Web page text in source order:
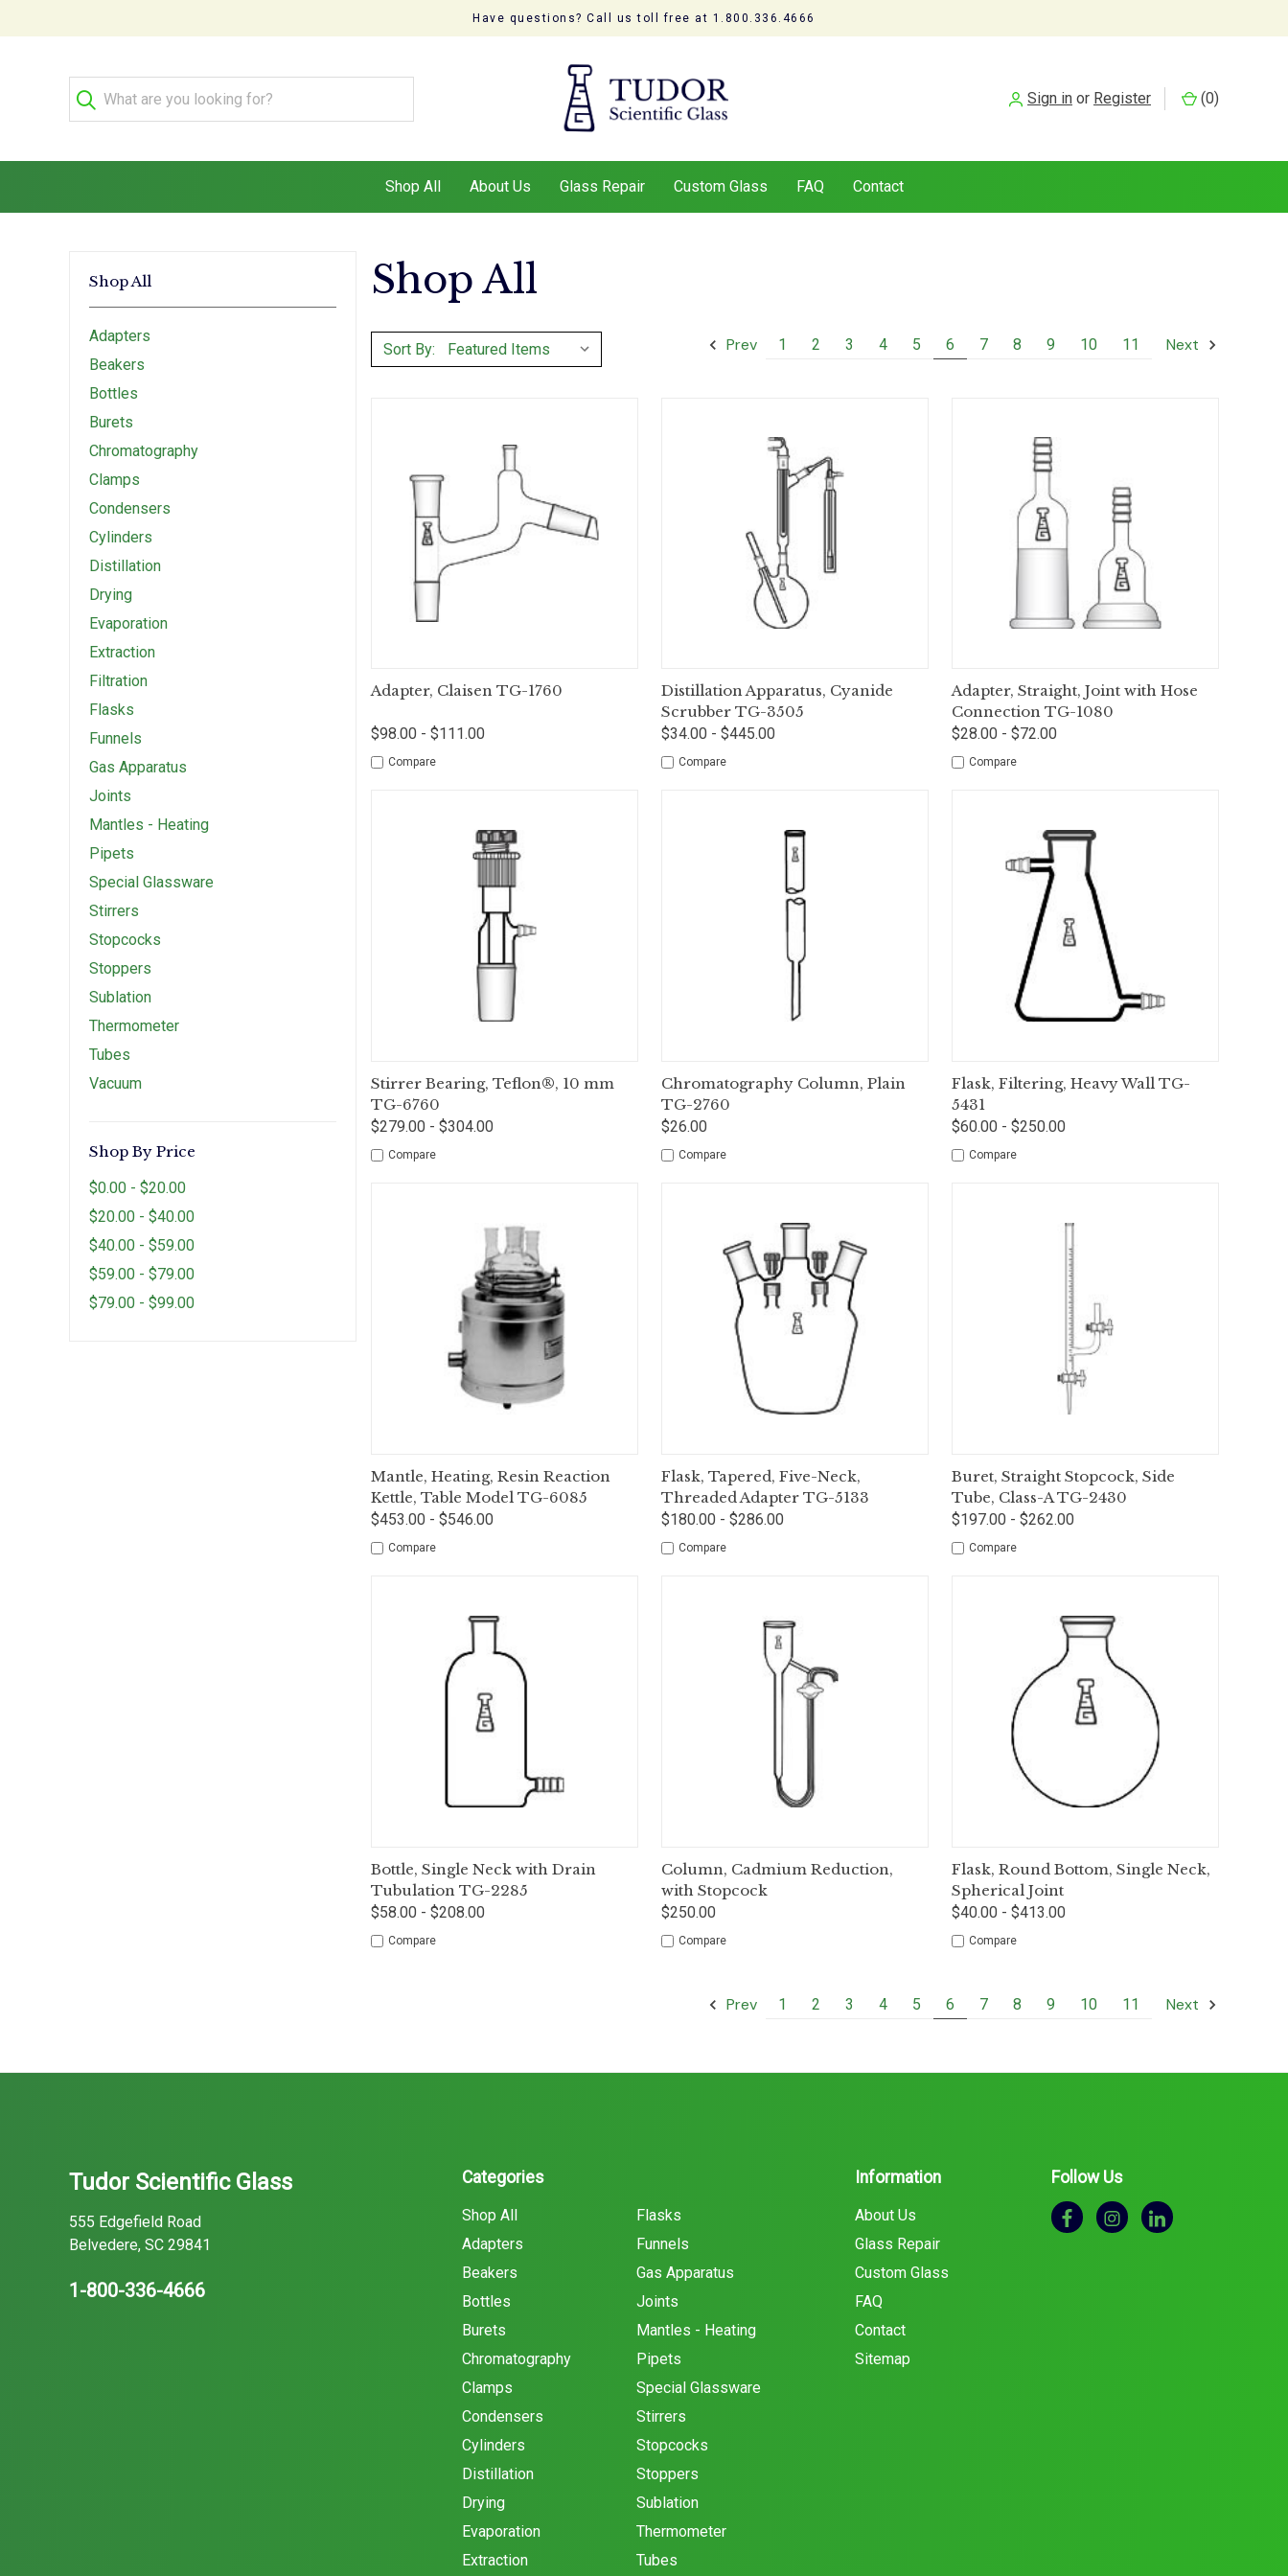
Have questions? Call us toll free at 1.800.336.4666
Sign in or Register (0)
Shop All About Us Glass Repair Custom Glass FAQ Contact
Shop All
Adapters
Beakers
Bottles
Burets
Chromatography
Clamps
Condensers
Cylinders
Distillation
Drying
Evaporation
Extraction
Filtration
Flasks
Funnels
Gas Apparatus
Joints
Mantles - Heating
Pipets
Special Glassware
Stirrers
Stopcocks
Stoppers
Sublation
Thermometer
Tubes
Vacuum
Shop By Price
$0.00 - $20.00
$20.00 - $40.00
$40.00 - $59.00
$59.00 - $79.00
$79.00 - $99.00
Shop All
Sort By: Prev 1 2 3 4 5 6 7 8 9 10 11 Next
Quick View Options
Adapter, Claisen TG-1760
$98.00 - $111.00
Compare
Quick View Options
Distillation Apparatus, Cyanide
Scrubber TG-3505
$34.00 - $445.00
Compare
Quick View Options
Adapter, Straight, Joint with Hose
Connection TG-1080
$28.00 - $72.00
Compare
Quick View Options
Stirrer Bearing, Teflon®, 10 mm
TG-6760
$279.00 - $304.00
Compare
Quick View Options
Chromatography Column, Plain
TG-2760
$26.00
Compare
Quick View Options
Flask, Filtering, Heavy Wall TG-
5431
$60.00 - $250.00
Compare
Quick View Options
Mantle, Heating, Resin Reaction
Kettle, Table Model TG-6085
$453.00 - $546.00
Compare
Quick View Options
Flask, Tapered, Five-Neck,
Threaded Adapter TG-5133
$180.00 - $286.00
Compare
Quick View Options
Buret, Straight Stopcock, Side
Tube, Class-A TG-2430
$197.00 - $262.00
Compare
Quick View Options
Bottle, Single Neck with Drain
Tubulation TG-2285
$58.00 - $208.00
Compare
Quick View Options
Column, Cadmium Reduction,
with Stopcock
$250.00
Compare
Quick View Options
Flask, Round Bottom, Single Neck,
Spherical Joint
$40.00 - $413.00
Compare
Prev 1 2 3 4 5 6 7 8 9 10 11 Next
Categories
Shop All
Adapters
Beakers
Bottles
Burets
Chromatography
Clamps
Condensers
Cylinders
Distillation
Drying
Evaporation
Extraction
Flasks
Funnels
Gas Apparatus
Joints
Mantles - Heating
Pipets
Special Glassware
Stirrers
Stopcocks
Stoppers
Sublation
Thermometer
Tubes
Information
About Us
Glass Repair
Custom Glass
FAQ
Contact
Sitemap
Follow Us
Tudor Scientific Glass
555 Edgefield Road
Belvedere, SC 29841
1-800-336-4666